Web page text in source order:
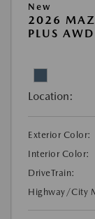
New
2026
PLUS AWD
Location:
Exterior Color:
Interior Color:
DriveTrain:
Highway/City